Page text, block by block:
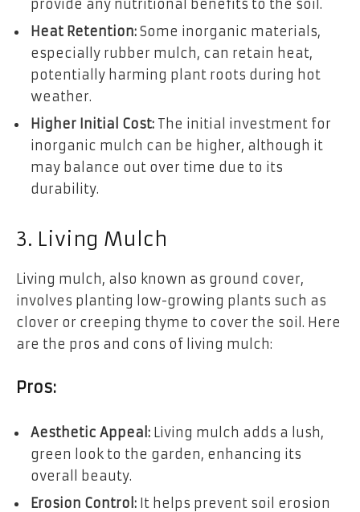
provide any nutritional benefits to the soil.
Heat Retention: Some inorganic materials,
especially rubber mulch, can retain heat,
potentially harming plant roots during hot
weather.
Higher Initial Cost: The initial investment for
inorganic mulch can be higher, although it
may balance out over time due to its
durability.
3. Living Mulch
Living mulch, also known as ground cover,
involves planting low-growing plants such as
clover or creeping thyme to cover the soil. Here
are the pros and cons of living mulch:
Pros:
Aesthetic Appeal: Living mulch adds a lush,
green look to the garden, enhancing its
overall beauty.
Erosion Control: It helps prevent soil erosion